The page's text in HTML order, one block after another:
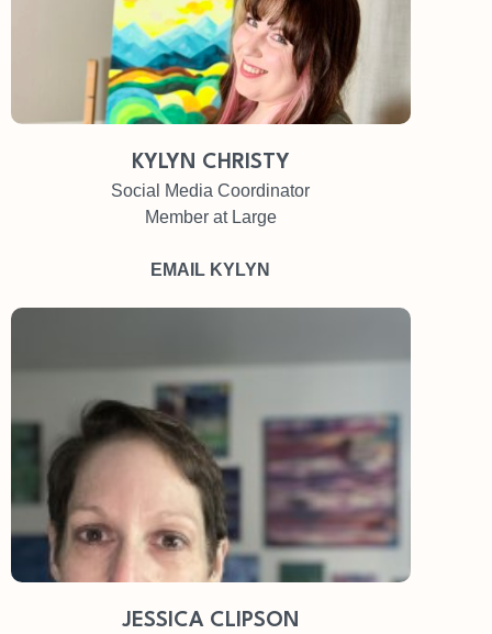
KYLYN CHRISTY
Social Media Coordinator
Member at Large
EMAIL KYLYN
JESSICA CLIPSON